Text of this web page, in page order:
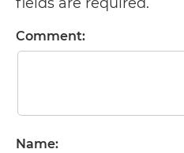
Comment:
Name: